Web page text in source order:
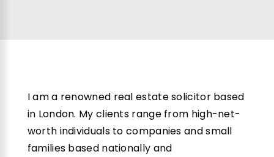
I am a renowned real estate solicitor based
in London. My clients range from high-net-
worth individuals to companies and small
families based nationally and